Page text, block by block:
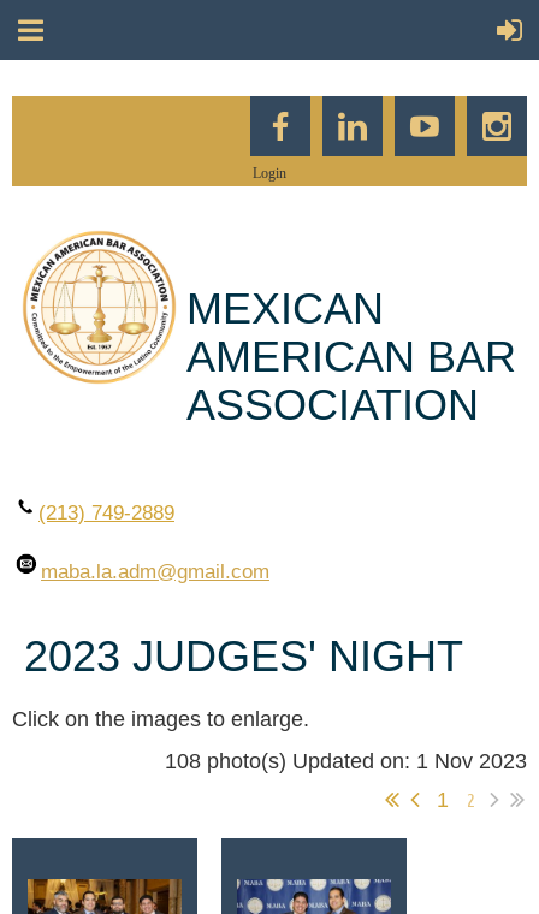
Login
MEXICAN
AMERICAN BAR
ASSOCIATION
(213) 749-2889
maba.la.adm@gmail.com
2023 JUDGES' NIGHT
Click on the images to enlarge.
108 photo(s) Updated on: 1 Nov 2023
1
2